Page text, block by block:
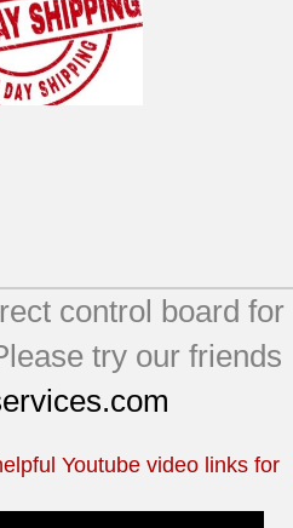
control board for
try our friends
Youtube video links for